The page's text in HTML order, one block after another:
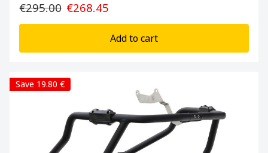
€295.00 €268.45
Add to cart
Save 19.80 €